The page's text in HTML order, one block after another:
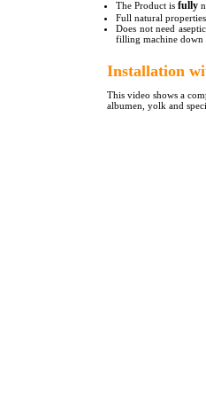
The Product is fully
Full natural
Does not need
filling machine down
Installation
This video shows a
albumen, yolk and